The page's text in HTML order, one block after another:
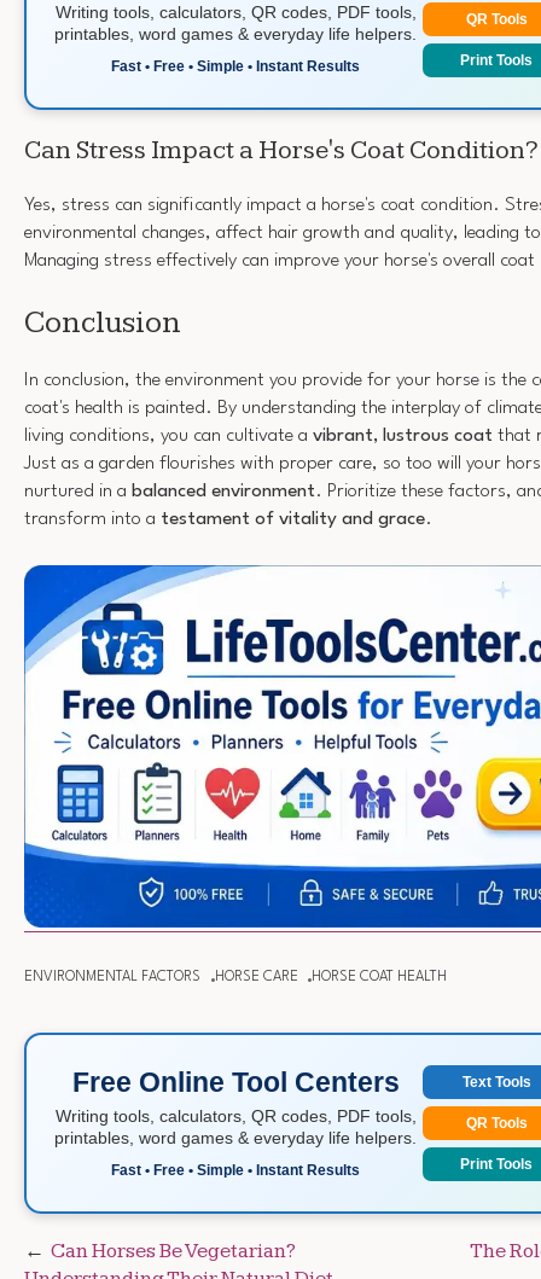
Writing tools, calculators, QR codes, PDF tools,
printables, word games & everyday life helpers.
Fast • Free • Simple • Instant Results
QR Tools
Print Tools
Can Stress Impact a Horse's Coat Condition?
Yes, stress can significantly impact a horse's coat condition.
environmental changes, affect hair growth and quality, leading
Managing stress effectively can improve your horse's overall
Conclusion
In conclusion, the environment you provide for your horse is the
coat's health is painted. By understanding the interplay of
living conditions, you can cultivate a vibrant, lustrous coat that
Just as a garden flourishes with proper care, so too will your
nurtured in a balanced environment. Prioritize these factors,
transform into a testament of vitality and grace.
ENVIRONMENTAL FACTORS HORSE CARE HORSE COAT HEALTH
Free Online Tool Centers
Writing tools, calculators, QR codes, PDF tools,
printables, word games & everyday life helpers.
Fast • Free • Simple • Instant Results
Text Tools
QR Tools
Print Tools
Post
Can Horses Be Vegetarian?
The